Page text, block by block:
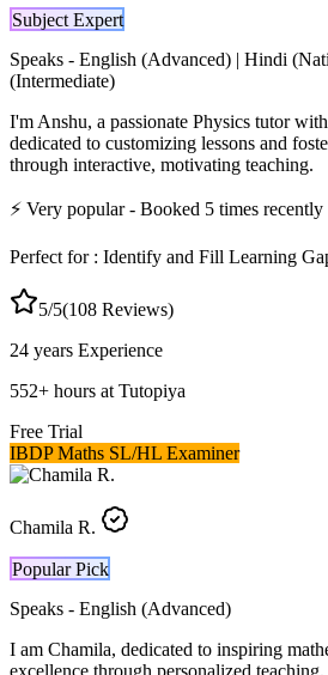
Subject Expert
Speaks - English (Advanced) | Hindi
(Intermediate)
I'm Anshu, a passionate Physics tutor
dedicated to customizing lessons and
through interactive, motivating teaching.
⚡ Very popular- Booked 5 times recently
Perfect for : Identify and Fill Learning
5/5(108 Reviews)
24 years Experience
552+ hours at Tutopiya
Free Trial
IBDP Maths SL/HL Examiner
Chamila R.
Popular Pick
Speaks - English (Advanced)
I am Chamila, dedicated to inspiring